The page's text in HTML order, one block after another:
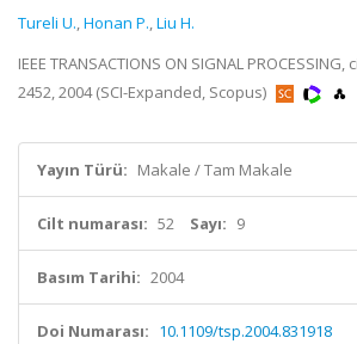
Tureli U.,Honan P.,Liu H.
IEEE TRANSACTIONS ON SIGNAL
2452, 2004 (SCI-Expanded, Scopus)
Yayın Türü: Makale / Tam Makale
Cilt numarası: 52 Sayı: 9
Basım Tarihi: 2004
Doi Numarası: 10.1109/tsp.2004.831918